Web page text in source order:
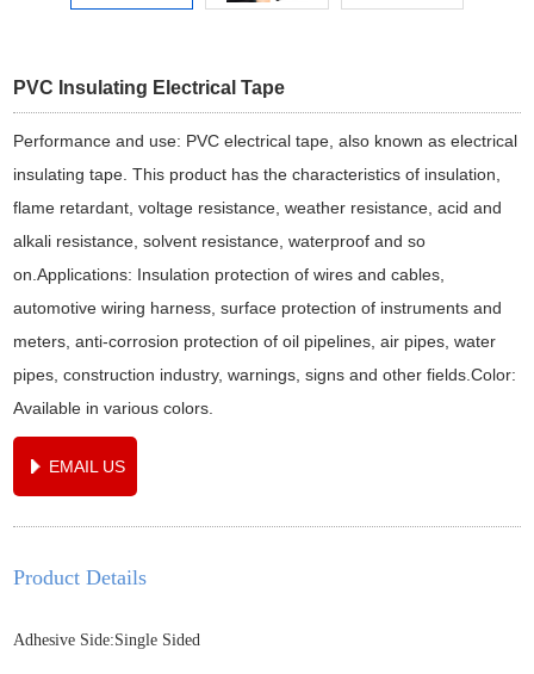
PVC Insulating Electrical Tape
Performance and use: PVC electrical tape, also known as electrical
insulating tape. This product has the characteristics of insulation,
flame retardant, voltage resistance, weather resistance, acid and
alkali resistance, solvent resistance, waterproof and so
on.Applications: Insulation protection of wires and cables,
automotive wiring harness, surface protection of instruments and
meters, anti-corrosion protection of oil pipelines, air pipes, water
pipes, construction industry, warnings, signs and other fields.Color:
Available in various colors.
EMAIL US
Product Details
Adhesive Side:Single Sided